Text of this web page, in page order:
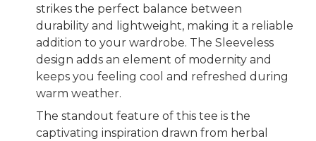
strikes the perfect balance between
durability and lightweight, making it a reliable
addition to your wardrobe. The Sleeveless
design adds an element of modernity and
keeps you feeling cool and refreshed during
warm weather.
The standout feature of this tee is the
captivating inspiration drawn from herbal